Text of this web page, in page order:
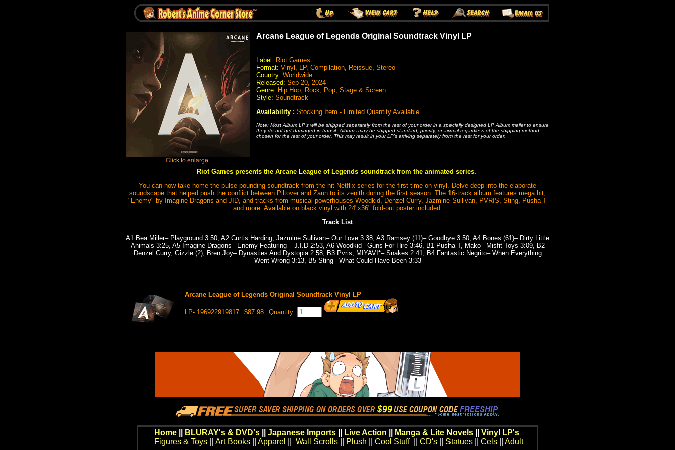
Arcane League of Legends Original Soundtrack Vinyl LP
Label: Riot Games
Format: Vinyl, LP, Compilation, Reissue, Stereo
Country: Worldwide
Released: Sep 20, 2024
Genre: Hip Hop, Rock, Pop, Stage & Screen
Style: Soundtrack
Availability : Stocking Item - Limited Quantity Available
Note: Most Album LP's will be shipped separately from the rest of your order in a specially designed LP Album mailer to ensure
they do not get damaged in transit. Albums may be shipped standard, priority, or airmail regardless of the shipping method
chosen for the rest of your order. This may result in your LP's arriving separately from the rest for your order.
Riot Games presents the Arcane League of Legends soundtrack from the animated series.
You can now take home the pulse-pounding soundtrack from the hit Netflix series for the first time on vinyl. Delve deep into the elaborate
soundscape that helped push the conflict between Piltover and Zaun to its zenith during the first season. The 16-track album features mega hit,
"Enemy" by Imagine Dragons and JID, and tracks from musical powerhouses Woodkid, Denzel Curry, Jazmine Sullivan, PVRIS, Sting, Pusha T
and more. Available on black vinyl with 24"x36" fold-out poster included.
Track List
A1 Bea Miller– Playground 3:50, A2 Curtis Harding, Jazmine Sullivan– Our Love 3:38, A3 Ramsey (11)– Goodbye 3:50, A4 Bones (61)– Dirty Little
Animals 3:25, A5 Imagine Dragons– Enemy Featuring – J.I.D 2:53, A6 Woodkid– Guns For Hire 3:46, B1 Pusha T, Mako– Misfit Toys 3:09, B2
Denzel Curry, Gizzle (2), Bren Joy– Dynasties And Dystopia 2:58, B3 Pvris, MIYAVI*– Snakes 2:41, B4 Fantastic Negrito– When Everything
Went Wrong 3:13, B5 Sting– What Could Have Been 3:33
Arcane League of Legends Original Soundtrack Vinyl LP
LP- 196922919817 $87.98 Quantity:
Home BLURAY's & DVD's|| Japanese Imports|| Live Action Manga & Lite Novels|| Vinyl LP's
Figures & Toys|| Art Books|| Apparel Wall Scrolls|| Plush Cool Stuff|| CD's|| Statues|| Cels|| Adult